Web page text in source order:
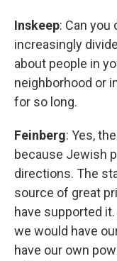
Inskeep: Can you
increasingly
about people in
neighborhood or
for so long.
Feinberg: Yes,
because Jewish
directions. The
source of great
have supported
we would have
have our own